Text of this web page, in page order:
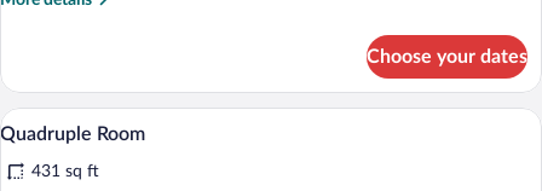
Room
Single
Use
Choose your dates
View
all
photos
A bedroom with a wooden bed, a
4
Quadruple Room
431 sq ft